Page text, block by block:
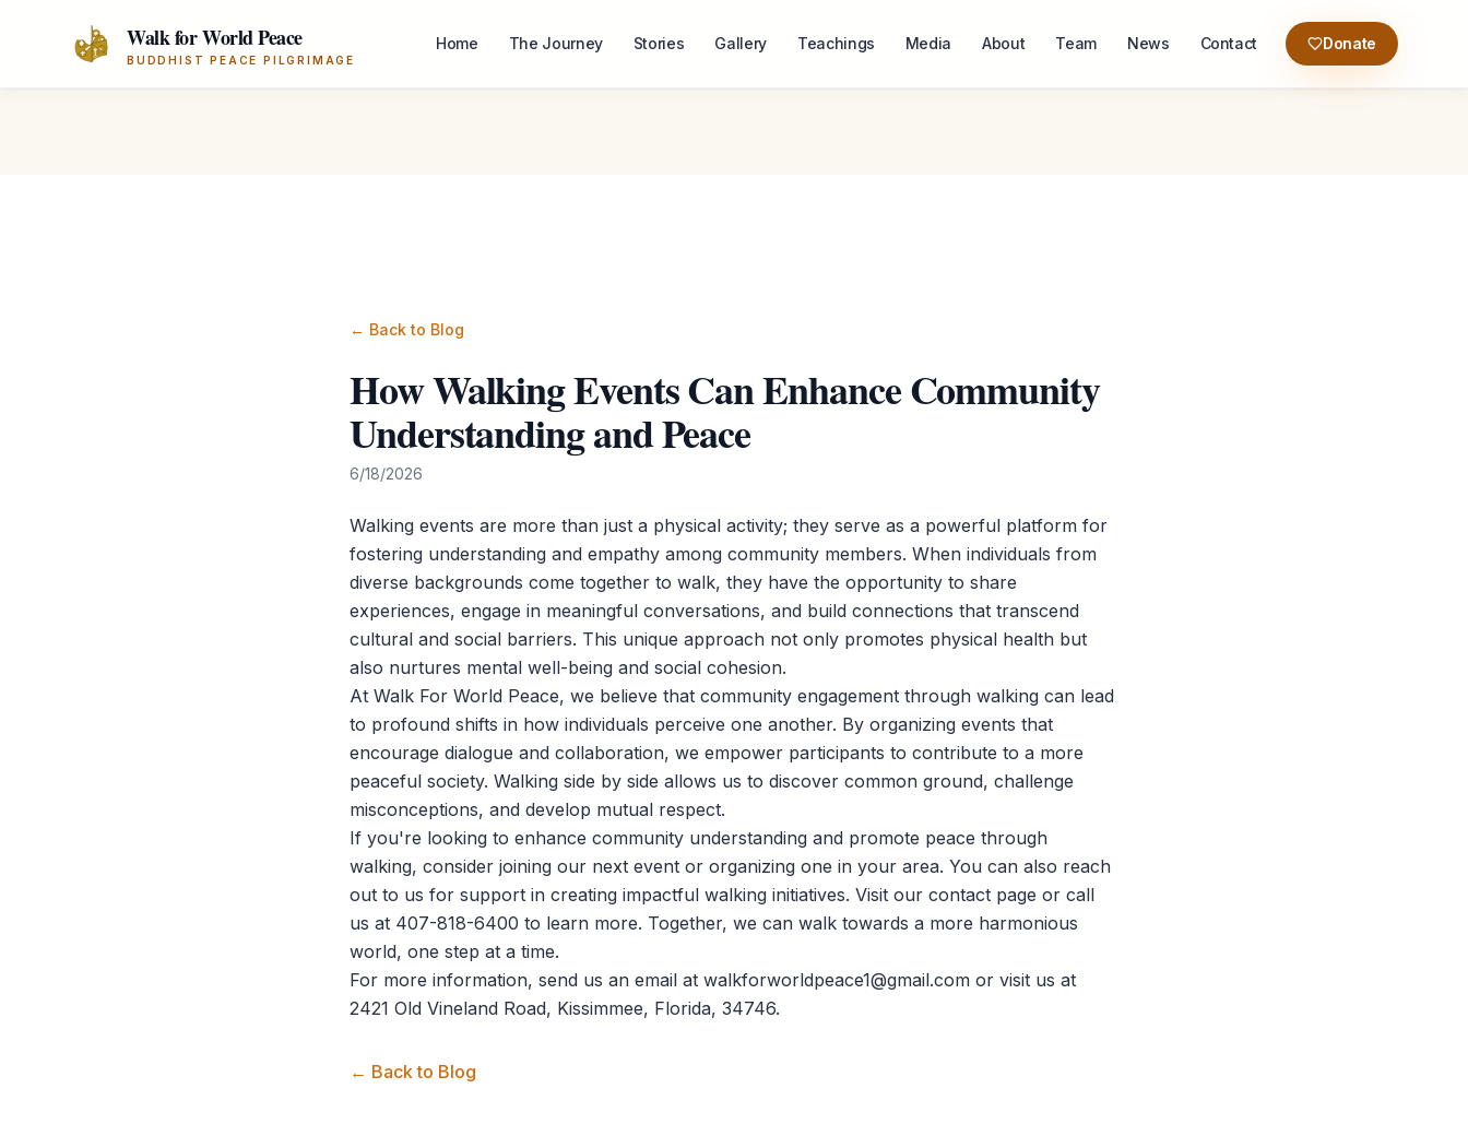
Walk for World Peace
BUDDHIST PEACE PILGRIMAGE
Home The Journey Stories Gallery Teachings Media About Team News Contact Donate
← Back to Blog
How Walking Events Can Enhance Community
Understanding and Peace
6/18/2026
Walking events are more than just a physical activity; they serve as a powerful platform for
fostering understanding and empathy among community members. When individuals from
diverse backgrounds come together to walk, they have the opportunity to share
experiences, engage in meaningful conversations, and build connections that transcend
cultural and social barriers. This unique approach not only promotes physical health but
also nurtures mental well-being and social cohesion.
At Walk For World Peace, we believe that community engagement through walking can lead
to profound shifts in how individuals perceive one another. By organizing events that
encourage dialogue and collaboration, we empower participants to contribute to a more
peaceful society. Walking side by side allows us to discover common ground, challenge
misconceptions, and develop mutual respect.
If you're looking to enhance community understanding and promote peace through
walking, consider joining our next event or organizing one in your area. You can also reach
out to us for support in creating impactful walking initiatives. Visit our contact page or call
us at 407-818-6400 to learn more. Together, we can walk towards a more harmonious
world, one step at a time.
For more information, send us an email at walkforworldpeace1@gmail.com or visit us at
2421 Old Vineland Road, Kissimmee, Florida, 34746.
← Back to Blog